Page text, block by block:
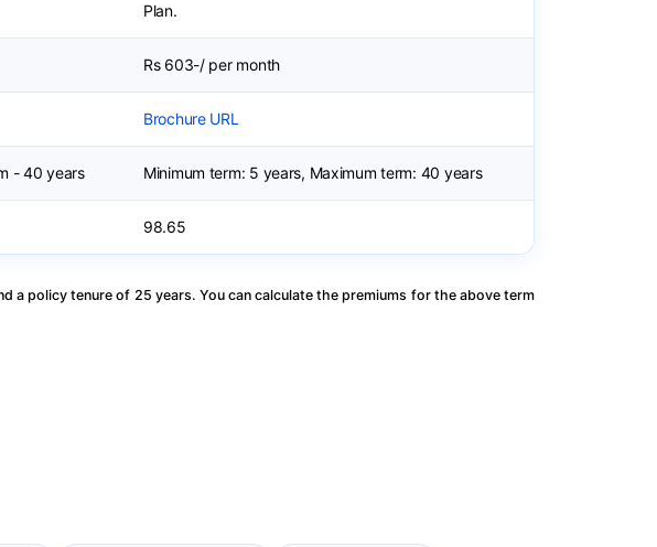
Plan.
Rs 603-/ per month
Brochure URL
- 40 years Minimum term: 5 years, Maximum term: 40 years
98.65
a policy tenure of 25 years. You can calculate the premiums for the above term